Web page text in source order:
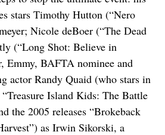
stars Timothy Hutton (“Nero
Nicole deBoer (“The Dead
(“Long Shot: Believe in
Emmy, BAFTA nominee and
actor Randy Quaid (who stars in
Island Kids: The Battle
the 2005 releases “Brokeback
as Irwin Sikorski, a